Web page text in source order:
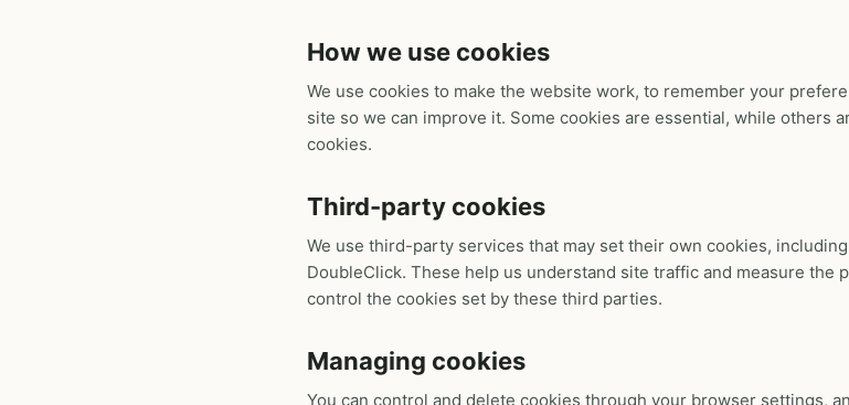
How we use cookies
We use cookies to make the website work, to remember your
site so we can improve it. Some cookies are essential, while others
cookies.
Third-party cookies
We use third-party services that may set their own cookies,
DoubleClick. These help us understand site traffic and measure the
control the cookies set by these third parties.
Managing cookies
You can control and delete cookies through your browser settings,